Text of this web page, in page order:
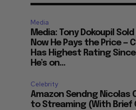
Media
Media: Tony Dokoupil
Now He Pays the Price —
Has Highest Rating
He’s on...
Celebrity
Amazon Sendng Nicolas
to Streaming (With Brief